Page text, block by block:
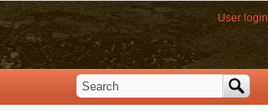
User login
Search form
Search